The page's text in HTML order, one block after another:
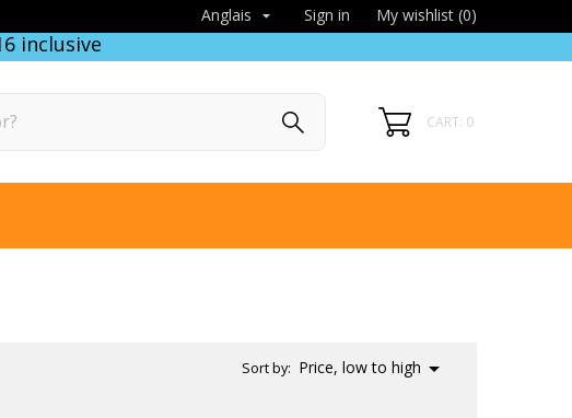
Anglais  Sign in My wishlist (0)
inclusive
CART: 0
Sort by: Price, low to high 